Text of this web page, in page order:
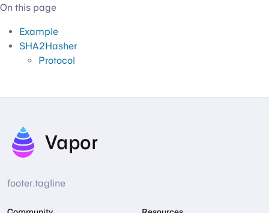
On this page
Example
SHA2Hasher
Protocol
Vapor
footer.tagline